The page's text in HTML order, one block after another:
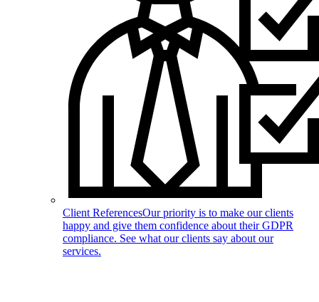
Client ReferencesOur priority is to make our clients
happy and give them confidence about their GDPR
compliance. See what our clients say about our
services.